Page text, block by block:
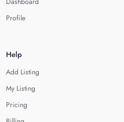
Profile
Help
Add Listing
My Listing
Pricing